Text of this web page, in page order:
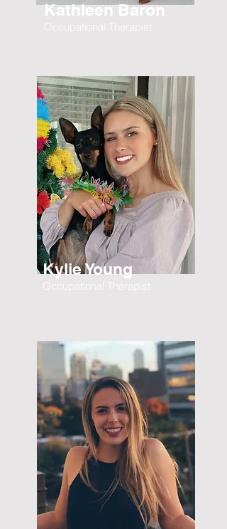
Kathleen Baron
Occupational Therapist
Kylie Young
Occupational Therapist